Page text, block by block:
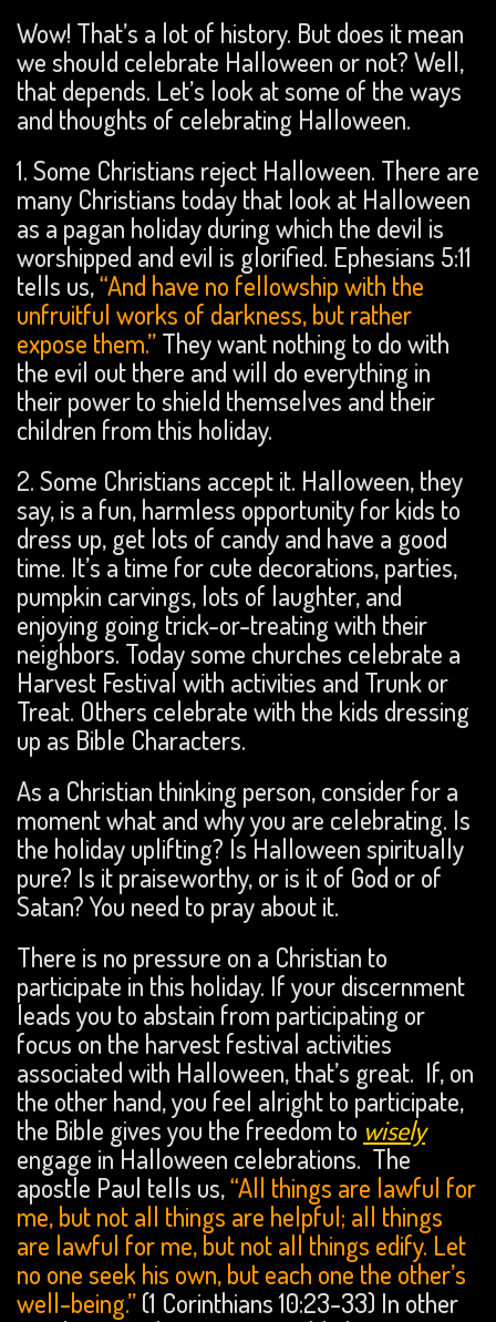
Wow! That’s a lot of history. But does it mean
we should celebrate Halloween or not? Well,
that depends. Let’s look at some of the ways
and thoughts of celebrating Halloween.
1. Some Christians reject Halloween. There are
many Christians today that look at Halloween
as a pagan holiday during which the devil is
worshipped and evil is glorified. Ephesians 5:11
tells us,“And have no fellowship with the
unfruitful works of darkness, but rather
expose them.”They want nothing to do with
the evil out there and will do everything in
their power to shield themselves and their
children from this holiday.
2. Some Christians accept it. Halloween, they
say, is a fun, harmless opportunity for kids to
dress up, get lots of candy and have a good
time. It’s a time for cute decorations, parties,
pumpkin carvings, lots of laughter, and
enjoying going trick-or-treating with their
neighbors. Today some churches celebrate a
Harvest Festival with activities and Trunk or
Treat. Others celebrate with the kids dressing
up as Bible Characters.
As a Christian thinking person, consider for a
moment what and why you are celebrating. Is
the holiday uplifting? Is Halloween spiritually
pure? Is it praiseworthy, or is it of God or of
Satan? You need to pray about it.
There is no pressure on a Christian to
participate in this holiday. If your discernment
leads you to abstain from participating or
focus on the harvest festival activities
associated with Halloween, that’s great. If, on
the other hand, you feel alright to participate,
the Bible gives you the freedom to wisely
engage in Halloween celebrations. The
apostle Paul tells us,“All things are lawful for
me, but not all things are helpful; all things
are lawful for me, but not all things edify. Let
no one seek his own, but each one the other’s
well-being.”(1 Corinthians 10:23-33) In other